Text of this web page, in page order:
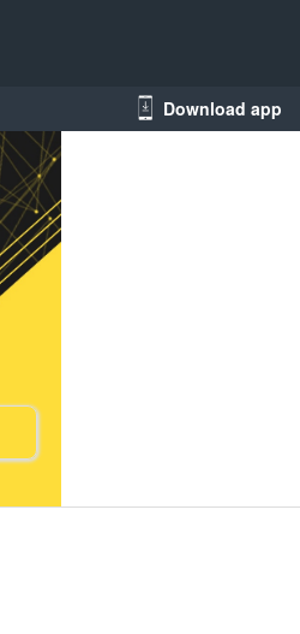
Download app